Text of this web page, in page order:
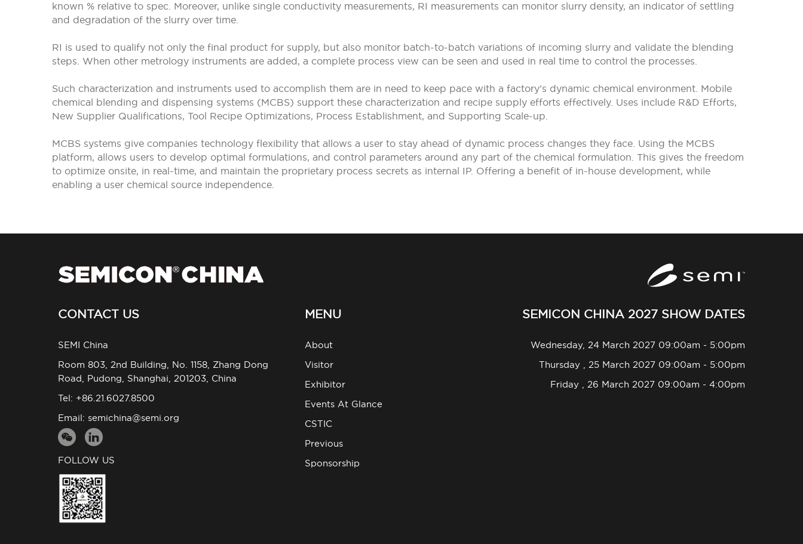
known % relative to spec. Moreover, unlike single conductivity measurements, RI measurements can monitor slurry density, an indicator of settling
and degradation of the slurry over time.
RI is used to qualify not only the final product for supply, but also monitor batch-to-batch variations of incoming slurry and validate the blending
steps. When other metrology instruments are added, a complete process view can be seen and used in real time to control the processes.
Such characterization and instruments used to accomplish them are in need to keep pace with a factory’s dynamic chemical environment. Mobile
chemical blending and dispensing systems (MCBS) support these characterization and recipe supply efforts effectively. Uses include R&D Efforts,
New Supplier Qualifications, Tool Recipe Optimizations, Process Establishment, and Supporting Scale-up.
MCBS systems give companies technology flexibility that allows a user to stay ahead of dynamic process changes they face. Using the MCBS
platform, allows users to develop optimal formulations, and control parameters around any part of the chemical formulation. This gives the freedom
to optimize onsite, in real-time, and maintain the proprietary process secrets as internal IP. Offering a benefit of in-house development, while
enabling a user chemical source independence.
CONTACT US
SEMI China
Room 803, 2nd Building, No. 1158, Zhang Dong
Road, Pudong, Shanghai, 201203, China
Tel: +86.21.6027.8500
Email: semichina@semi.org
FOLLOW US
MENU
About
Visitor
Exhibitor
Events At Glance
CSTIC
Previous
Sponsorship
SEMICON CHINA 2027 SHOW DATES
Wednesday, 24 March 2027 09:00am - 5:00pm
Thursday , 25 March 2027 09:00am - 5:00pm
Friday , 26 March 2027 09:00am - 4:00pm